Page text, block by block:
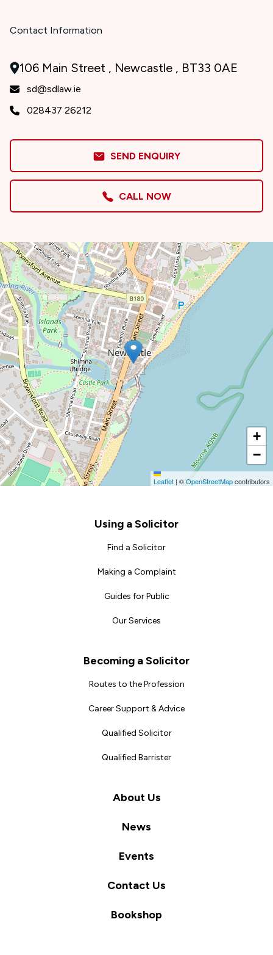
Contact Information
106 Main Street , Newcastle , BT33 0AE
sd@sdlaw.ie
028437 26212
SEND ENQUIRY
CALL NOW
+
−
Leaflet | ©OpenStreetMapcontributors
Using a Solicitor
Find a Solicitor
Making a Complaint
Guides for Public
Our Services
Becoming a Solicitor
Routes to the Profession
Career Support & Advice
Qualified Solicitor
Qualified Barrister
About Us
News
Events
Contact Us
Bookshop